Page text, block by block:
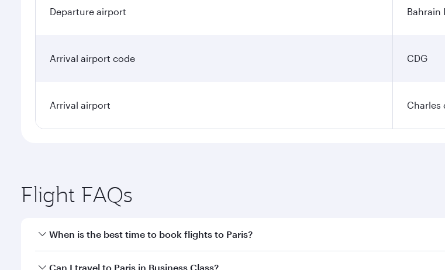
Departure airport Bahrain
Arrival airport code CDG
Arrival airport Charles
Flight FAQs
When is the best time to book flights to Paris?
Book your flight to Paris early to enjoy the best fares on your preferred travel dates. Fares
Can I travel to Paris in Business Class?